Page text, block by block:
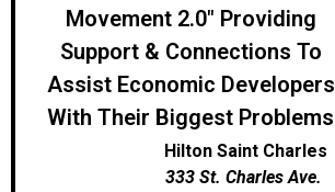
Movement 2.0″ Providing
Support & Connections To
Assist Economic Developers
With Their Biggest Problems
Hilton Saint Charles
333 St. Charles Ave.